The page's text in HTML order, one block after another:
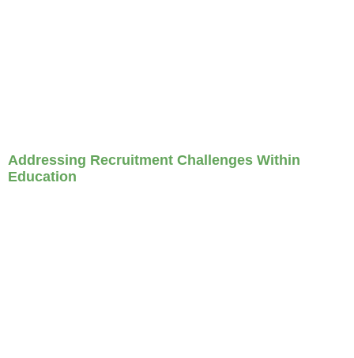
Addressing Recruitment Challenges Within
Education